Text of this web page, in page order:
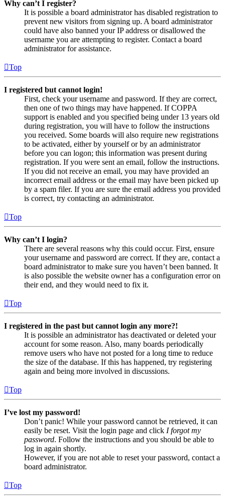
Why can’t I register?
It is possible a board administrator has disabled registration to
prevent new visitors from signing up. A board administrator
could have also banned your IP address or disallowed the
username you are attempting to register. Contact a board
administrator for assistance.
Top
I registered but cannot login!
First, check your username and password. If they are correct,
then one of two things may have happened. If COPPA
support is enabled and you specified being under 13 years old
during registration, you will have to follow the instructions
you received. Some boards will also require new registrations
to be activated, either by yourself or by an administrator
before you can logon; this information was present during
registration. If you were sent an email, follow the instructions.
If you did not receive an email, you may have provided an
incorrect email address or the email may have been picked up
by a spam filer. If you are sure the email address you provided
is correct, try contacting an administrator.
Top
Why can’t I login?
There are several reasons why this could occur. First, ensure
your username and password are correct. If they are, contact a
board administrator to make sure you haven’t been banned. It
is also possible the website owner has a configuration error on
their end, and they would need to fix it.
Top
I registered in the past but cannot login any more?!
It is possible an administrator has deactivated or deleted your
account for some reason. Also, many boards periodically
remove users who have not posted for a long time to reduce
the size of the database. If this has happened, try registering
again and being more involved in discussions.
Top
I’ve lost my password!
Don’t panic! While your password cannot be retrieved, it can
easily be reset. Visit the login page and click I forgot my
password. Follow the instructions and you should be able to
log in again shortly.
However, if you are not able to reset your password, contact a
board administrator.
Top